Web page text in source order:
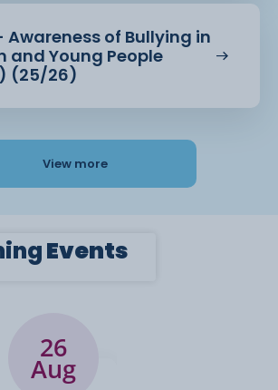
Awareness of Bullying in
and Young People
(25/26)
View more
Events
26
Aug